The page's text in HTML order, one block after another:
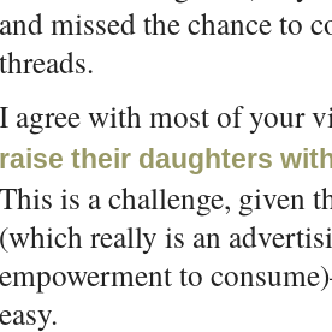
and missed the chance to
threads.
I agree with most of your
raise their daughters
This is a challenge, given
(which really is an
empowerment to
easy.